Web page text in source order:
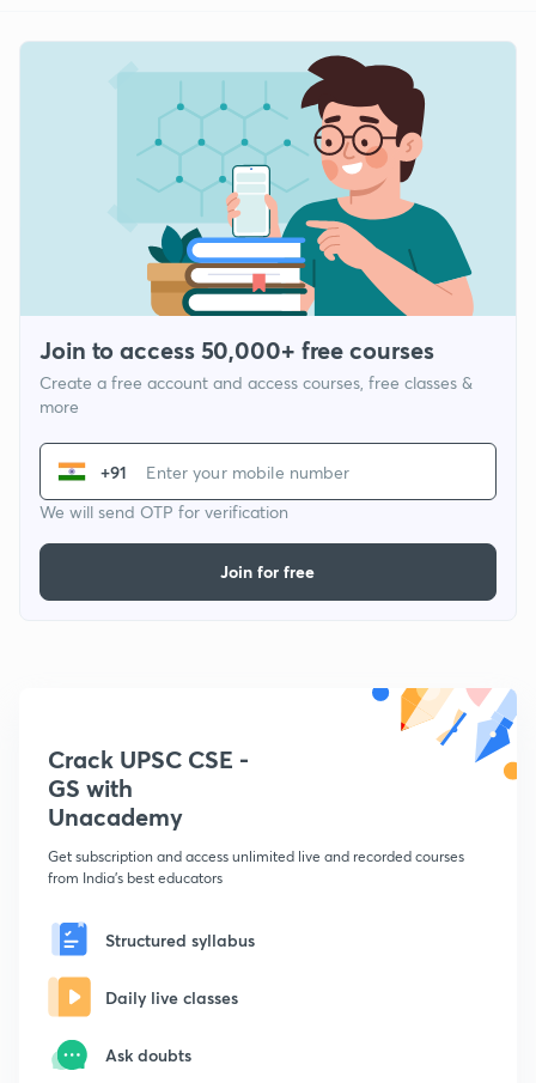
Join to access 50,000+ free courses
Create a free account and access courses, free classes &
more
+91
We will send OTP for verification
Join for free
Crack UPSC CSE -
GS with
Unacademy
Get subscription and access unlimited live and recorded courses
from India's best educators
Structured syllabus
Daily live classes
Ask doubts